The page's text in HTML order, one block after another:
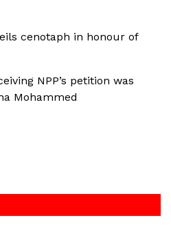
cenotaph in honour of
NPP’s petition was
Mohammed